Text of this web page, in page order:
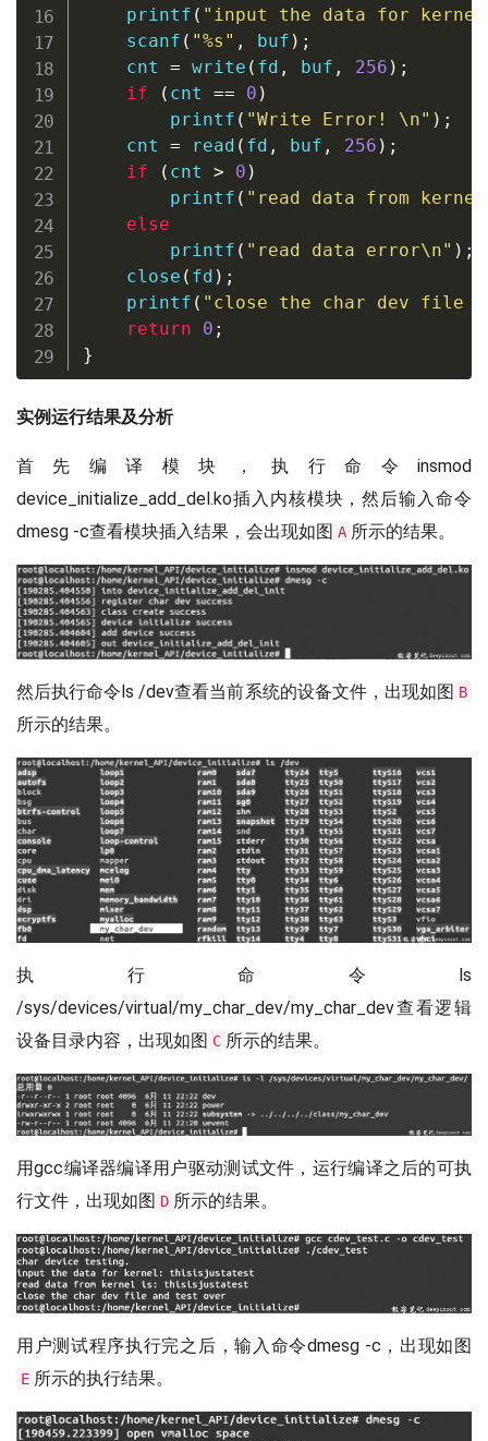
printf ( "input the data for
scanf ( "%s" , buf ) ;
    cnt
= write ( fd , buf , 256 ) ;
if
( cnt == 0 )
printf ( "Write Error! \n" ) ;
    cnt
= read ( fd , buf , 256 ) ;
if
( cnt > 0 )
printf ( "read data from
else
printf ( "read data error\n" ) ;
close ( fd ) ;
printf ( "close the char dev file
return
0 ;
}
实例运行结果及分析
首先编译模块，执行命令insmod
device_initialize_add_del.ko插入内核模块，然后输入命令
dmesg -c查看模块插入结果，会出现如图 A 所示的结果。
然后执行命令ls /dev查看当前系统的设备文件，出现如图 B
所示的结果。
执行命令ls
/sys/devices/virtual/my_char_dev/my_char_dev查看逻辑
设备目录内容，出现如图 C 所示的结果。
用gcc编译器编译用户驱动测试文件，运行编译之后的可执
行文件，出现如图 D 所示的结果。
用户测试程序执行完之后，输入命令dmesg -c，出现如图
E 所示的执行结果。